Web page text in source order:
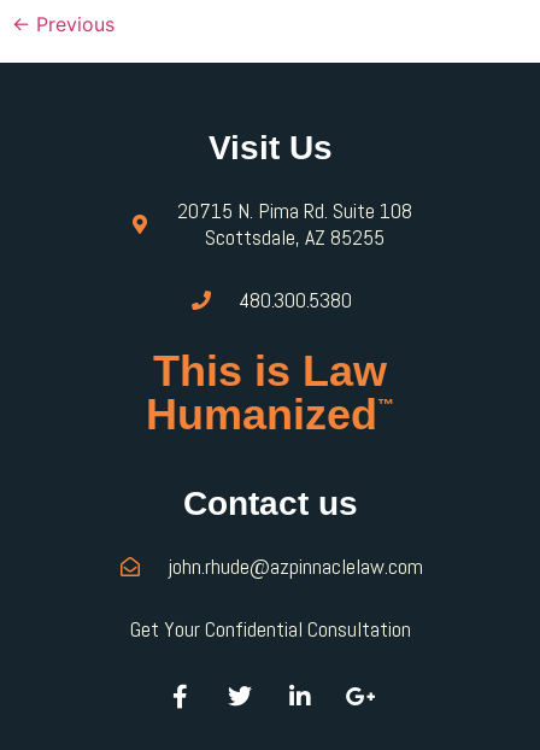
← Previous
Visit Us
20715 N. Pima Rd. Suite 108
Scottsdale, AZ 85255
480.300.5380
This is Law
Humanized™
Contact us
john.rhude@azpinnaclelaw.com
Get Your Confidential Consultation